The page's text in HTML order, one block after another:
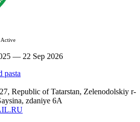
Active
— 22 Sep 2026
pasta
Republic of Tatarstan, Zelenodolskiy r-
zdaniye 6A